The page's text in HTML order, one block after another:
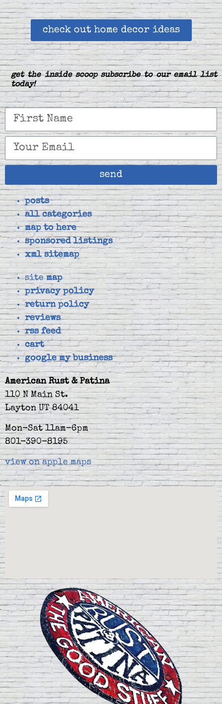
check out home decor ideas
get the inside scoop subscribe to our email list
today!
send
posts
all categories
map to here
sponsored listings
xml sitemap
sitemap
privacy policy
return policy
reviews
rss feed
cart
google my business
American Rust & Patina
110 N Main St.
Layton UT 84041
Mon-Sat 11am-6pm
801-390-8195
view on apple maps